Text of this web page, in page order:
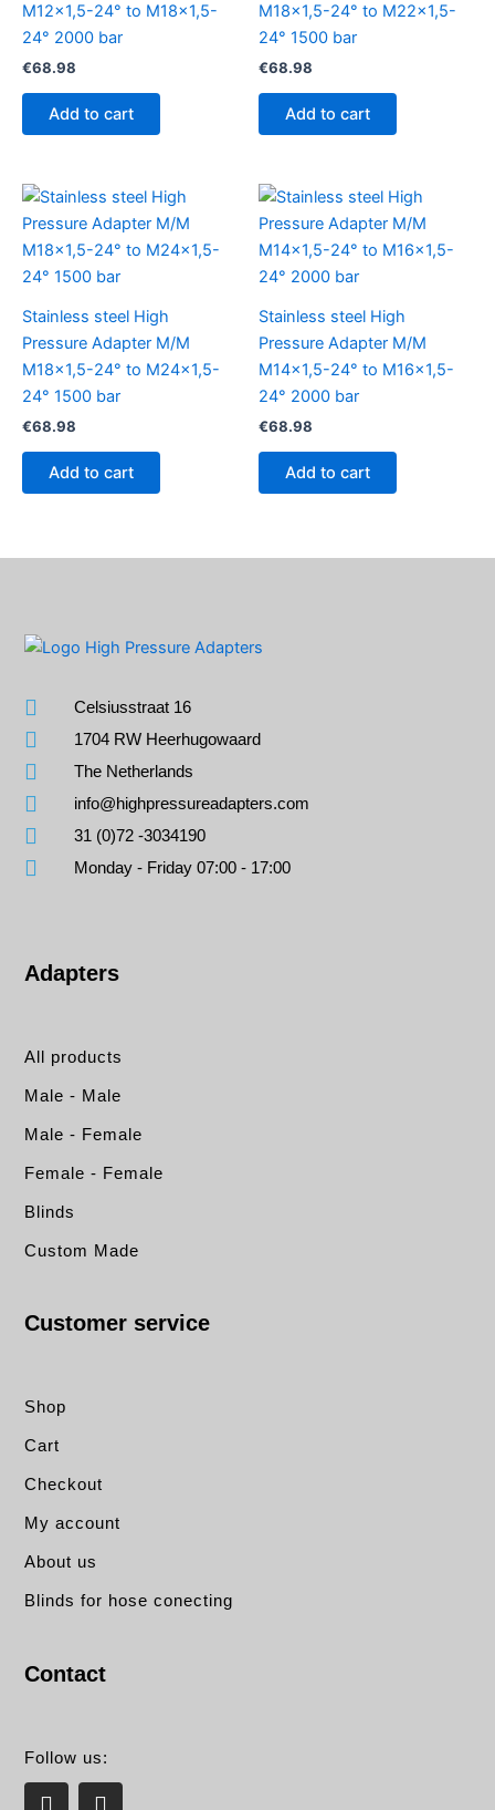
M12x1,5-24° to M18x1,5-
24° 2000 bar
€68.98
Add to cart
M18x1,5-24° to M22x1,5-
24° 1500 bar
€68.98
Add to cart
Stainless steel High
Pressure Adapter M/M
M18x1,5-24° to M24x1,5-
24° 1500 bar
€68.98
Add to cart
Stainless steel High
Pressure Adapter M/M
M14x1,5-24° to M16x1,5-
24° 2000 bar
€68.98
Add to cart
Celsiusstraat 16
1704 RW Heerhugowaard
The Netherlands
info@highpressureadapters.com
31 (0)72 -3034190
Monday - Friday 07:00 - 17:00
Adapters
All products
Male - Male
Male - Female
Female - Female
Blinds
Custom Made
Customer service
Shop
Cart
Checkout
My account
About us
Blinds for hose conecting
Contact
Follow us:
L
E